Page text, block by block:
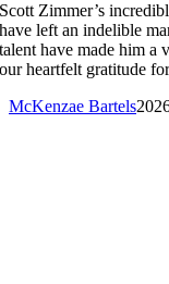
Scott Zimmer’s
have left an indelible
talent have made him a
our heartfelt gratitude
McKenzae Bartels